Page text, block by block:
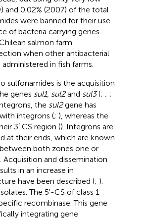
and 0.02% (2007) of the total
were banned for their use
of bacteria carrying genes
salmon farm
when other antibacterial
in fish farms.
sulfonamides is the acquisition
genes sul1, sul2and sul3(; ; ;
the sul2gene has
integrons (; ), whereas the
3′ CS region (). Integrons are
at their ends, which are known
between both zones one or
Acquisition and dissemination
in an increase in
have been described (; ).
The 5′-CS of class 1
recombinase. This gene
integrating gene